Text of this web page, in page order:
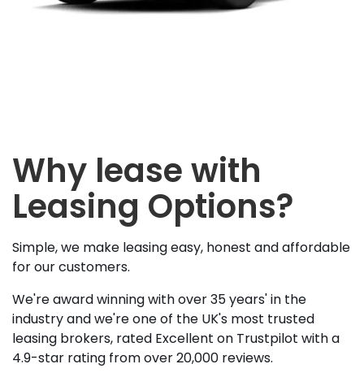
Why lease with
Leasing Options?
Simple, we make leasing easy, honest and affordable
for our customers.
We're award winning with over 35 years' in the
industry and we're one of the UK's most trusted
leasing brokers, rated Excellent on Trustpilot with a
4.9-star rating from over 20,000 reviews.